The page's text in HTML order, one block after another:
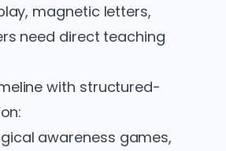
magnetic letters,
need direct teaching
with structured-
awareness games,